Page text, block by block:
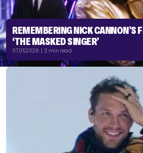
REMEMBERING NICK CANNON’S
‘THE MASKED SINGER’
07.05.2026 | 2 min read